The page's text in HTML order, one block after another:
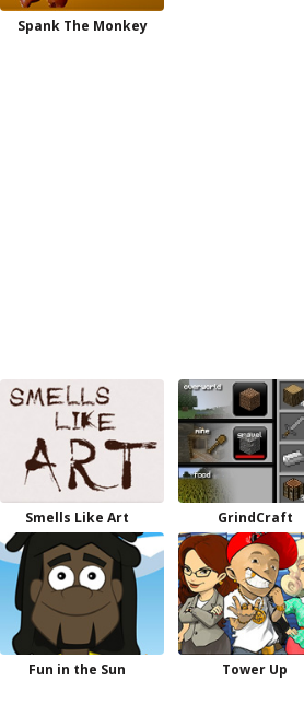
Spank The Monkey
Smells Like Art GrindCraft
Fun in the Sun Tower Up